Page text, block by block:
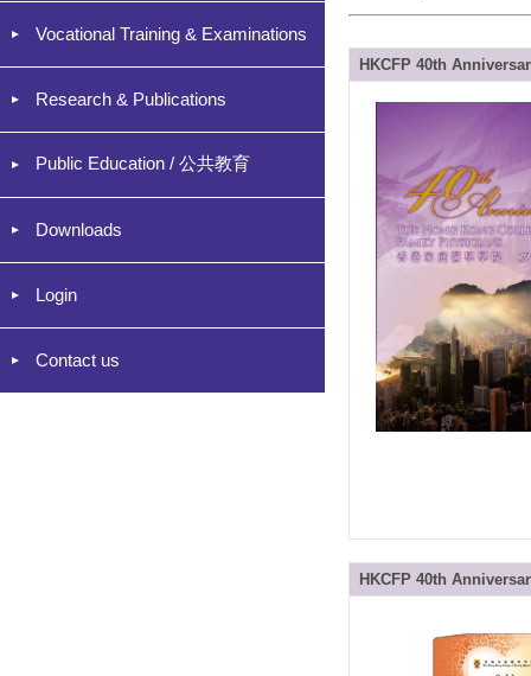
Vocational Training & Examinations
Research & Publications
Public Education / 公共教育
Downloads
Login
Contact us
HKCFP 40th
HKCFP 40th